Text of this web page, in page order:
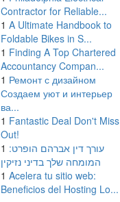
Contractor for Reliable...
1 A Ultimate Handbook to
Foldable Bikes in S...
1 Finding A Top Chartered
Accountancy Compan...
1 Ремонт с дизайном
Создаем уют и интерьер
ва...
1 Fantastic Deal Don't Miss
Out!
1 עורך דין אברהם הופרט:
המומחה שלך בדיני נזיקין
1 Acelera tu sitio web:
Beneficios del Hosting Lo...